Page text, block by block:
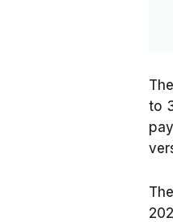
to